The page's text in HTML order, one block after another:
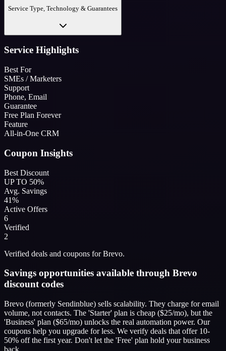
Service Type, Technology & Guarantees
Service Highlights
Best For
SMEs / Marketers
Support
Phone, Email
Guarantee
Free Plan Forever
Feature
All-in-One CRM
Coupon Insights
Best Discount
UP TO 50%
Avg. Savings
41%
Active Offers
6
Verified
2
Verified deals and coupons for Brevo.
Savings opportunities available through Brevo
discount codes
Brevo (formerly Sendinblue) sells scalability. They charge for email
volume, not contacts. The 'Starter' plan is cheap ($25/mo), but the
'Business' plan ($65/mo) unlocks the real automation power. Our
coupons help you upgrade for less. We verify deals that offer 10-
50% off the first year. Don't let the 'Free' plan hold your business
back.